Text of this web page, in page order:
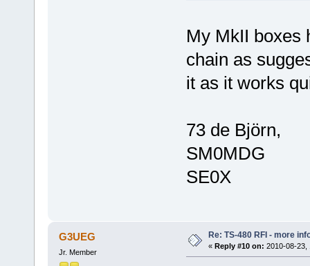
My MkII boxes
chain as
it as it works
73 de Björn,
SM0MDG
SE0X
G3UEG
Jr. Member
Re: TS-480 RFI - more
« Reply #10 on: 2010-08-23,